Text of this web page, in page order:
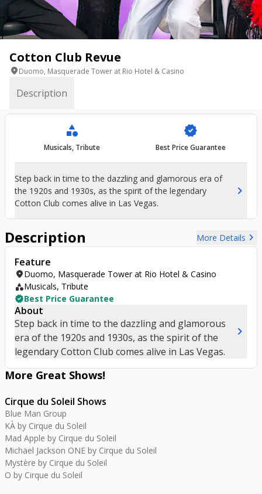
Cotton Club Revue
location_onDuomo, Masquerade Tower at Rio Hotel & Casino
Description
More Great Shows!
Cirque du Soleil Shows
Blue Man Group
KÀ by Cirque du Soleil
Mad Apple by Cirque du Soleil
Michael Jackson ONE by Cirque du Soleil
Mystère by Cirque du Soleil
O by Cirque du Soleil
category
Musicals, Tribute
verified
Best Price Guarantee
Step back in time to the dazzling and glamorous era of
the 1920s and 1930s, as the spirit of the legendary
Cotton Club comes alive in Las Vegas.
chevron_right
Description More Details chevron_right
Feature
location_onDuomo, Masquerade Tower at Rio Hotel & Casino
categoryMusicals, Tribute
verifiedBest Price Guarantee
About
Step back in time to the dazzling and glamorous
era of the 1920s and 1930s, as the spirit of the
legendary Cotton Club comes alive in Las Vegas.
chevron_right